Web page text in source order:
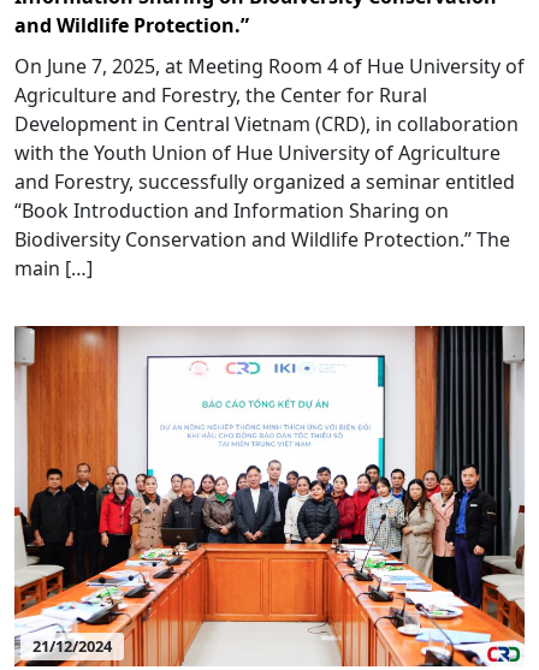
and Wildlife Protection.”
On June 7, 2025, at Meeting Room 4 of Hue University of
Agriculture and Forestry, the Center for Rural
Development in Central Vietnam (CRD), in collaboration
with the Youth Union of Hue University of Agriculture
and Forestry, successfully organized a seminar entitled
“Book Introduction and Information Sharing on
Biodiversity Conservation and Wildlife Protection.” The
main […]
21/12/2024